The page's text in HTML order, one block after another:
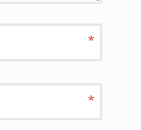
*
*